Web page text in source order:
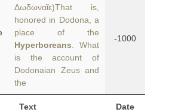
Text Date
Δωδωναῖε)That is,
honored in Dodona, a
place of the
Hyperboreans . What
is the account of
Dodonaian Zeus and
the
-1000